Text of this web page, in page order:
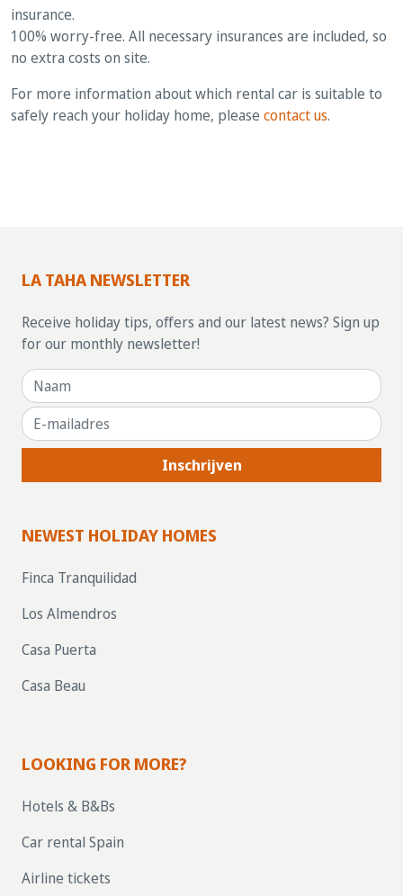
insurance.
100% worry-free. All necessary insurances are included, so
no extra costs on site.
For more information about which rental car is suitable to
safely reach your holiday home, please contact us.
LA TAHA NEWSLETTER
Receive holiday tips, offers and our latest news? Sign up
for our monthly newsletter!
Inschrijven
NEWEST HOLIDAY HOMES
Finca Tranquilidad
Los Almendros
Casa Puerta
Casa Beau
LOOKING FOR MORE?
Hotels & B&Bs
Car rental Spain
Airline tickets